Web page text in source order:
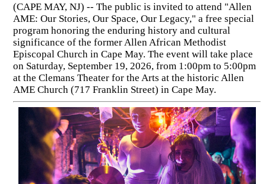
(CAPE MAY, NJ) -- The public is invited to attend "Allen
AME: Our Stories, Our Space, Our Legacy," a free special
program honoring the enduring history and cultural
significance of the former Allen African Methodist
Episcopal Church in Cape May. The event will take place
on Saturday, September 19, 2026, from 1:00pm to 5:00pm
at the Clemans Theater for the Arts at the historic Allen
AME Church (717 Franklin Street) in Cape May.